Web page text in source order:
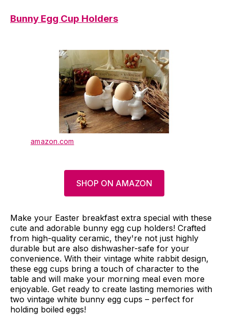
Bunny Egg Cup Holders
amazon.com
SHOP ON AMAZON
Make your Easter breakfast extra special with these
cute and adorable bunny egg cup holders! Crafted
from high-quality ceramic, they're not just highly
durable but are also dishwasher-safe for your
convenience. With their vintage white rabbit design,
these egg cups bring a touch of character to the
table and will make your morning meal even more
enjoyable. Get ready to create lasting memories with
two vintage white bunny egg cups – perfect for
holding boiled eggs!